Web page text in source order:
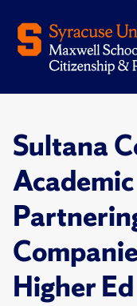
Sultana
Higher